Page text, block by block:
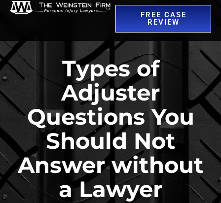
FREE CASE
REVIEW
Types of
Adjuster
Questions You
Should Not
Answer without
a Lawyer